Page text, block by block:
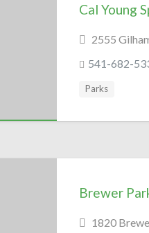
Cal Young
2555
541-682-
Parks
Brewer
1820